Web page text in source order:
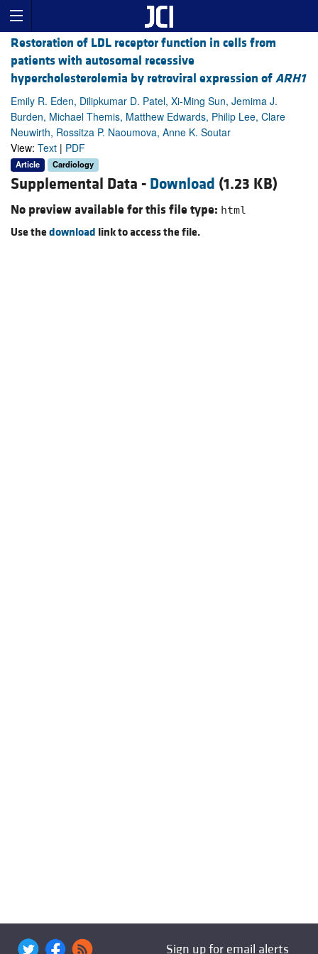
Restoration of LDL receptor function in cells from
patients with autosomal recessive
hypercholesterolemia by retroviral expression ofARH1
Emily R. Eden, Dilipkumar D. Patel, Xi-Ming Sun, Jemima J.
Burden, Michael Themis, Matthew Edwards, Philip Lee, Clare
Neuwirth, Rossitza P. Naoumova, Anne K. Soutar
View: Text | PDF
Article Cardiology
Supplemental Data - Download (1.23 KB)
No preview available for this file type: html
Use thedownload link to access the file.
Sign up for email alerts